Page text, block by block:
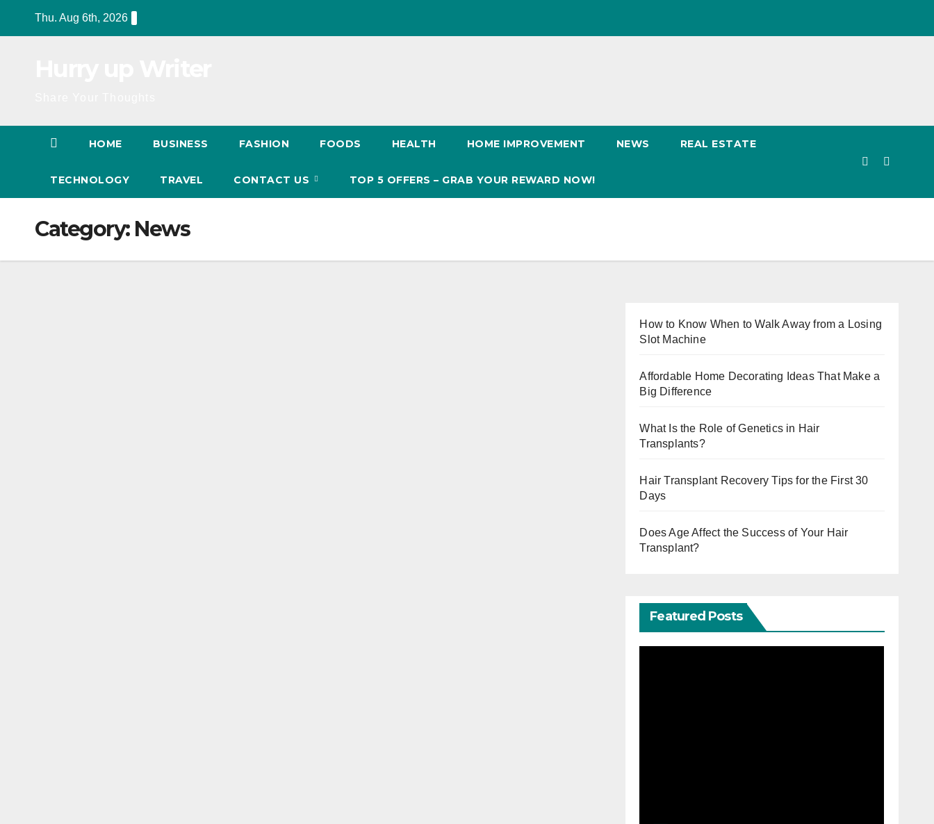
Thu. Aug 6th, 2026
HOME BUSINESS FASHION FOODS HEALTH HOME IMPROVEMENT NEWS REAL ESTATE
TECHNOLOGY TRAVEL CONTACT US TOP 5 OFFERS – GRAB YOUR REWARD NOW!
Category: News
How to Know When to Walk Away from a Losing
Slot Machine
Affordable Home Decorating Ideas That Make a
Big Difference
What Is the Role of Genetics in Hair
Transplants?
Hair Transplant Recovery Tips for the First 30
Days
Does Age Affect the Success of Your Hair
Transplant?
Featured Posts